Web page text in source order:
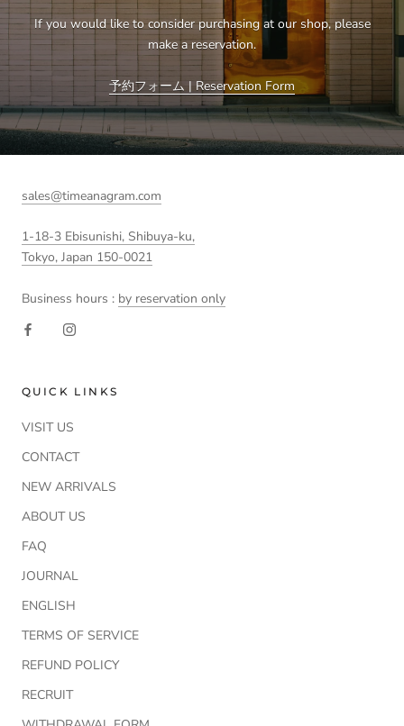
If you would like to consider purchasing at our shop, please
make a reservation.
予約フォーム | Reservation Form
sales@timeanagram.com
1-18-3 Ebisunishi, Shibuya-ku,
Tokyo, Japan 150-0021
Business hours : by reservation only
QUICK LINKS
VISIT US
CONTACT
NEW ARRIVALS
ABOUT US
FAQ
JOURNAL
ENGLISH
TERMS OF SERVICE
REFUND POLICY
RECRUIT